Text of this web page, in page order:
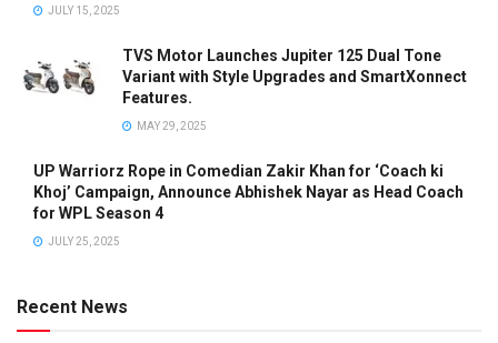
JULY 15, 2025
TVS Motor Launches Jupiter 125 Dual Tone
Variant with Style Upgrades and SmartXonnect
Features.
MAY 29, 2025
UP Warriorz Rope in Comedian Zakir Khan for ‘Coach ki
Khoj’ Campaign, Announce Abhishek Nayar as Head Coach
for WPL Season 4
JULY 25, 2025
Recent News